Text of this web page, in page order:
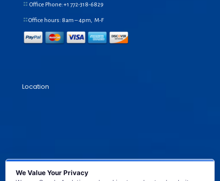
Office Phone:+1 772-318-6829
Office hours: 8am – 4pm, M-F
Location
We Value Your Privacy